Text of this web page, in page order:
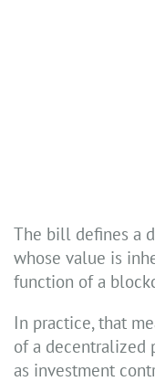
The bill defines a
whose value is
function of a
In practice, that
of a decentralized
as investment